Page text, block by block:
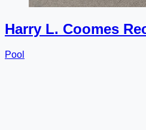
Harry L. Coomes
Pool